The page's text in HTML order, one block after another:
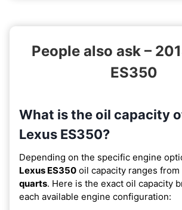
People also ask –
ES350
What is the oil capacity
Lexus ES350?
Depending on the specific engine
Lexus ES350 oil capacity ranges from
quarts. Here is the exact oil capacity
each available engine configuration: